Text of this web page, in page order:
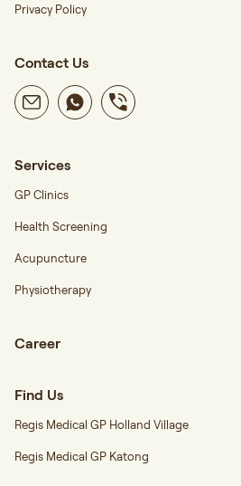
Privacy Policy
Contact Us
Services
GP Clinics
Health Screening
Acupuncture
Physiotherapy
Career
Find Us
Regis Medical GP Holland Village
Regis Medical GP Katong